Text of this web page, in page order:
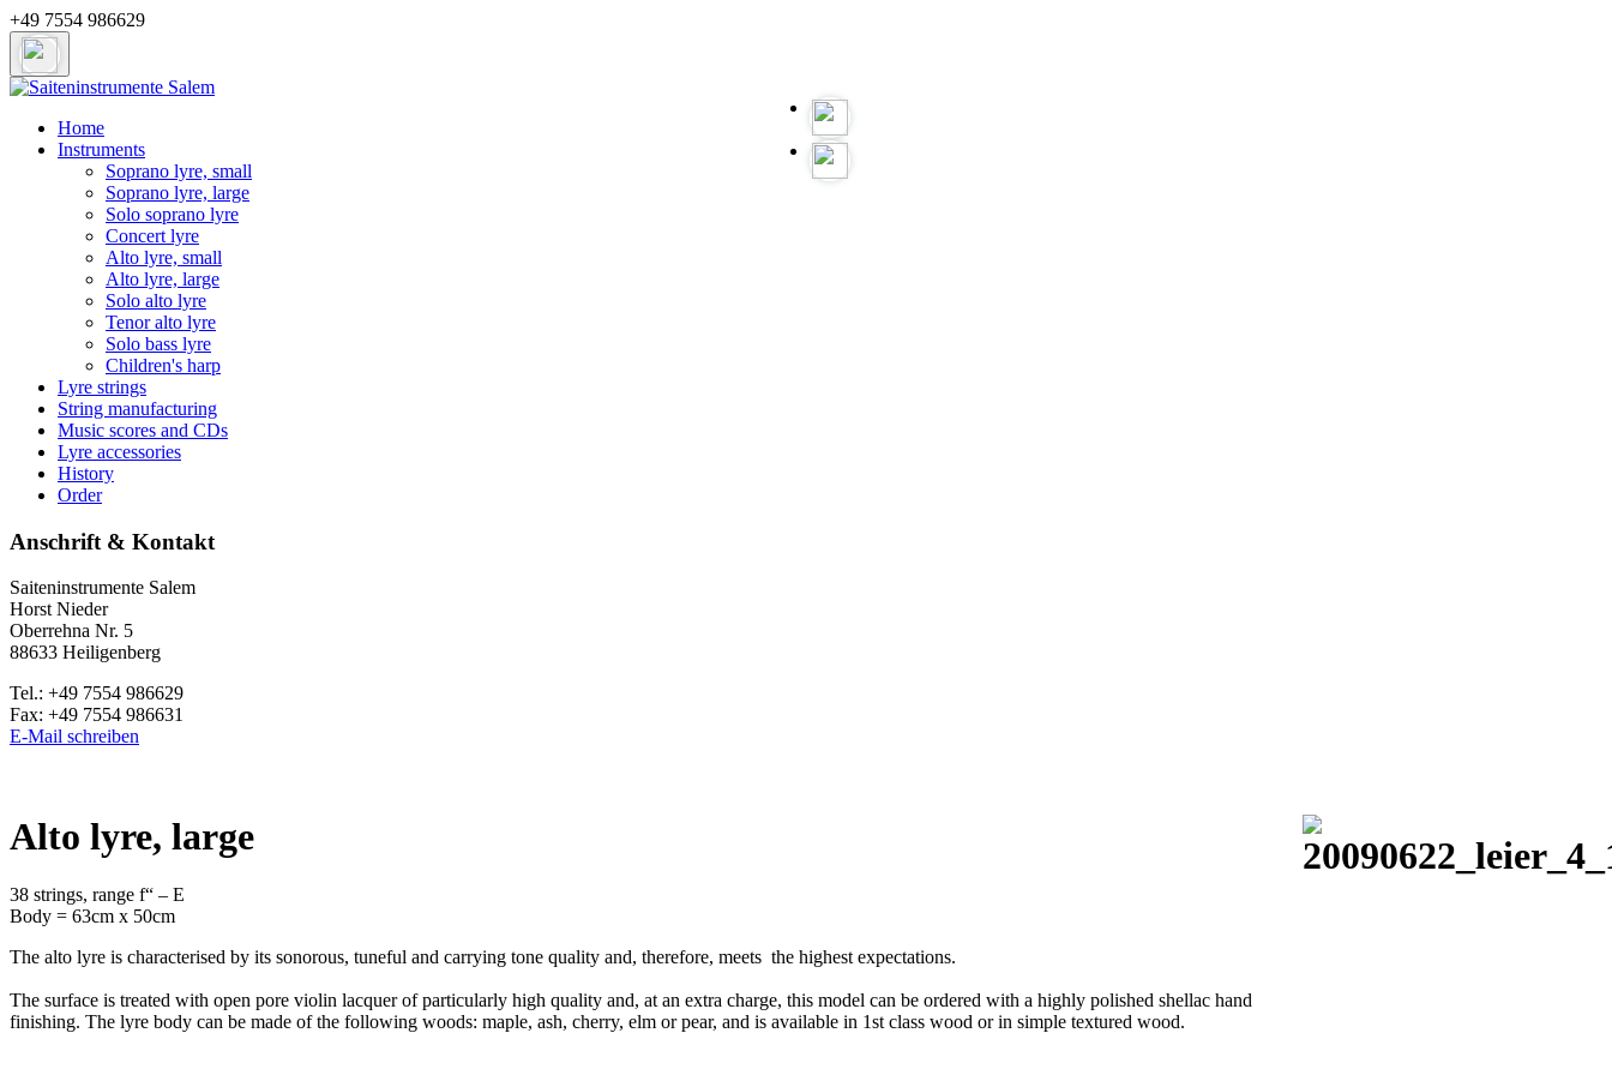
+49 7554 986629
Home
Instruments
Soprano lyre, small
Soprano lyre, large
Solo soprano lyre
Concert lyre
Alto lyre, small
Alto lyre, large
Solo alto lyre
Tenor alto lyre
Solo bass lyre
Children's harp
Lyre strings
String manufacturing
Music scores and CDs
Lyre accessories
History
Order
Anschrift & Kontakt
Saiteninstrumente Salem
Horst Nieder
Oberrehna Nr. 5
88633 Heiligenberg
Tel.: +49 7554 986629
Fax: +49 7554 986631
E-Mail schreiben
Alto lyre, large
38 strings, range f“ – E
Body = 63cm x 50cm
The alto lyre is characterised by its sonorous, tuneful and carrying tone quality and, therefore, meets the highest expectations.
The surface is treated with open pore violin lacquer of particularly high quality and, at an extra charge, this model can be ordered with a highly polished shellac hand
finishing. The lyre body can be made of the following woods: maple, ash, cherry, elm or pear, and is available in 1st class wood or in simple textured wood.